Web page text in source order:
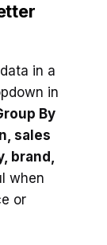
in a
in
By
sales
brand,
when
or